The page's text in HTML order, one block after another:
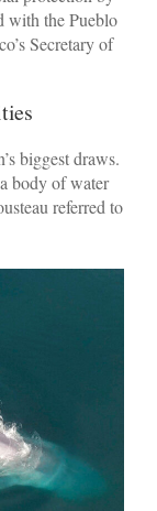
with the Pueblo
Secretary of
biggest draws.
body of water
referred to